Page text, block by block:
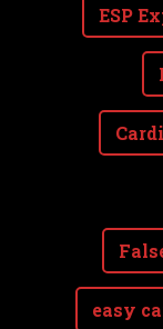
ESP
easy